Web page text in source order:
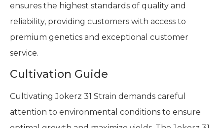
ensures the highest standards of quality and
reliability, providing customers with access to
premium genetics and exceptional customer
service.
Cultivation Guide
Cultivating Jokerz 31 Strain demands careful
attention to environmental conditions to ensure